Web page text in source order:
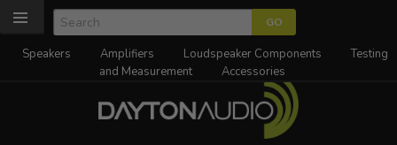
Speakers Amplifiers Loudspeaker Components
Testing
and Measurement
Accessories